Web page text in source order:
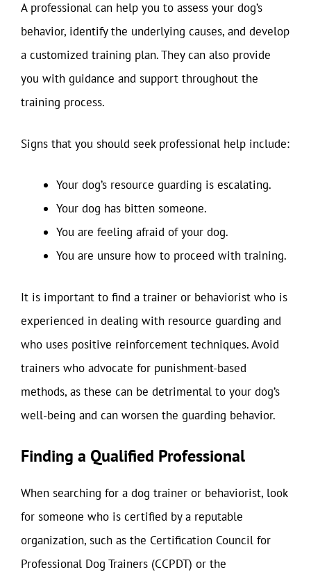
A professional can help you to assess your dog’s
behavior, identify the underlying causes, and develop
a customized training plan. They can also provide
you with guidance and support throughout the
training process.
Signs that you should seek professional help include:
Your dog’s resource guarding is escalating.
Your dog has bitten someone.
You are feeling afraid of your dog.
You are unsure how to proceed with training.
It is important to find a trainer or behaviorist who is
experienced in dealing with resource guarding and
who uses positive reinforcement techniques. Avoid
trainers who advocate for punishment-based
methods, as these can be detrimental to your dog’s
well-being and can worsen the guarding behavior.
Finding a Qualified Professional
When searching for a dog trainer or behaviorist, look
for someone who is certified by a reputable
organization, such as the Certification Council for
Professional Dog Trainers (CCPDT) or the